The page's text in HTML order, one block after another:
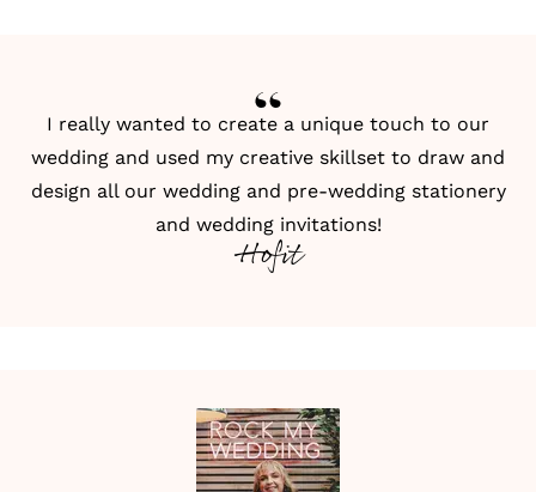
I really wanted to create a unique touch to our
wedding and used my creative skillset to draw and
design all our wedding and pre-wedding stationery
and wedding invitations!
Hofit